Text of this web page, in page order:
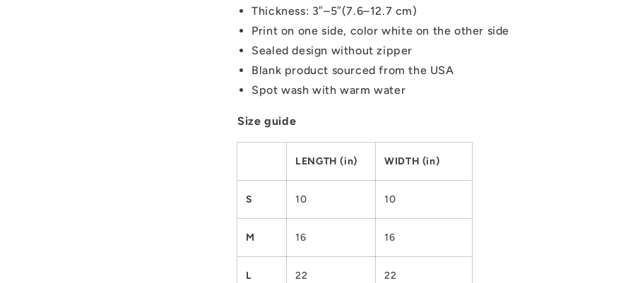
Thickness: 3″–5″(7.6–12.7 cm)
Print on one side, color white on the other side
Sealed design without zipper
Blank product sourced from the USA
Spot wash with warm water
Size guide
LENGTH (in) WIDTH (in)
S 10 10
M 16 16
L 22 22